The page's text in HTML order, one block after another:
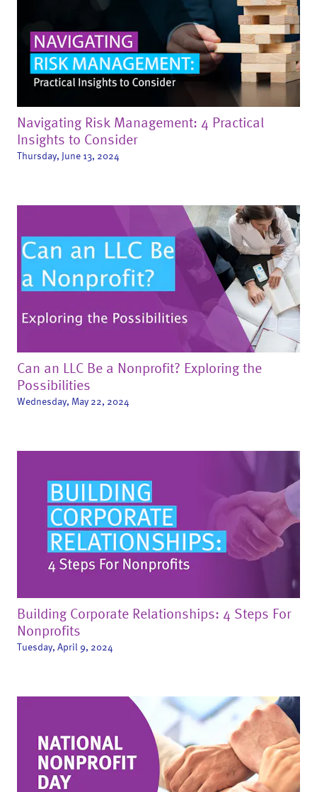
Navigating Risk Management: 4 Practical
Insights to Consider
Thursday, June 13, 2024
Can an LLC Be a Nonprofit? Exploring the
Possibilities
Wednesday, May 22, 2024
Building Corporate Relationships: 4 Steps For
Nonprofits
Tuesday, April 9, 2024